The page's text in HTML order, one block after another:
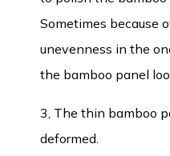
Sometimes because
unevenness in the
the bamboo panel
3, The thin bamboo
deformed.